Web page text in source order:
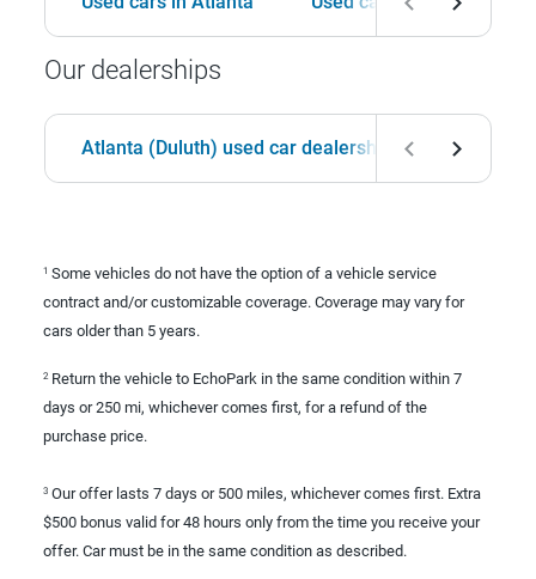
Our dealerships
Atlanta (Duluth) used car dealership
1 Some vehicles do not have the option of a vehicle service
contract and/or customizable coverage. Coverage may vary for
cars older than 5 years.
2 Return the vehicle to EchoPark in the same condition within 7
days or 250 mi, whichever comes first, for a refund of the
purchase price.
3 Our offer lasts 7 days or 500 miles, whichever comes first. Extra
$500 bonus valid for 48 hours only from the time you receive your
offer. Car must be in the same condition as described.